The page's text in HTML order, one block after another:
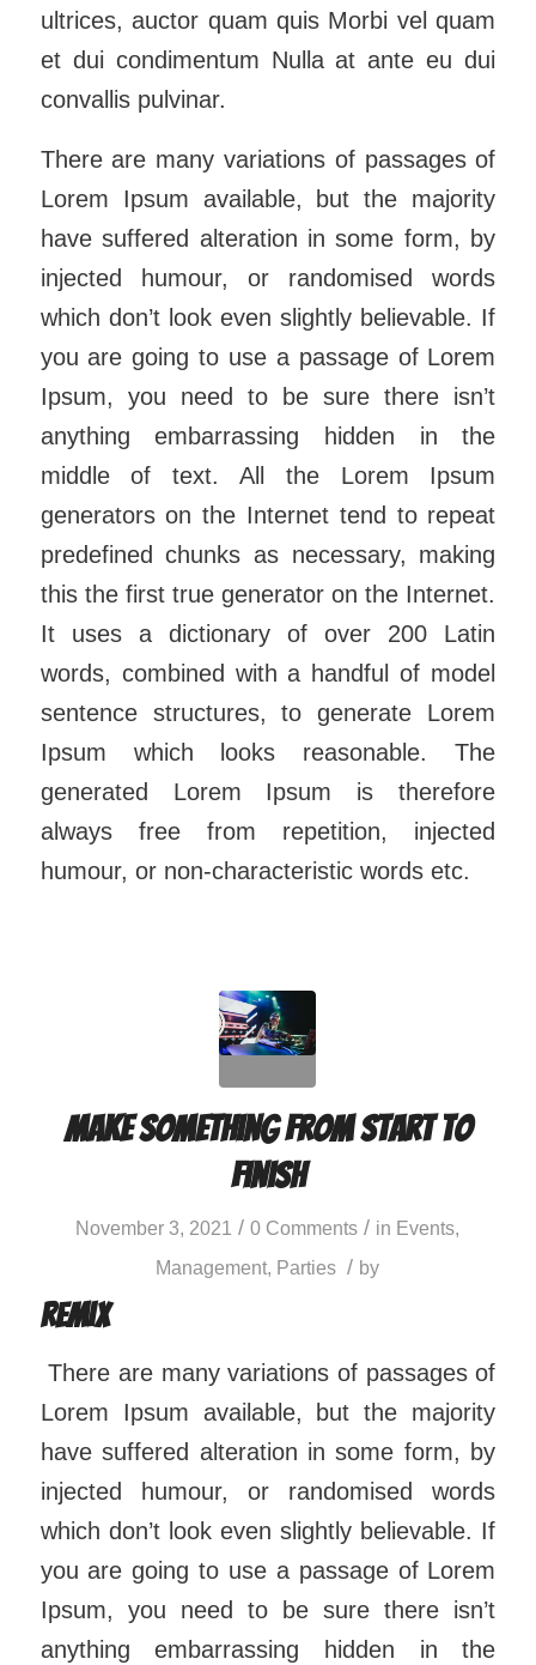
ultrices, auctor quam quis Morbi vel quam
et dui condimentum Nulla at ante eu dui
convallis pulvinar.
There are many variations of passages of
Lorem Ipsum available, but the majority
have suffered alteration in some form, by
injected humour, or randomised words
which don’t look even slightly believable. If
you are going to use a passage of Lorem
Ipsum, you need to be sure there isn’t
anything embarrassing hidden in the
middle of text. All the Lorem Ipsum
generators on the Internet tend to repeat
predefined chunks as necessary, making
this the first true generator on the Internet.
It uses a dictionary of over 200 Latin
words, combined with a handful of model
sentence structures, to generate Lorem
Ipsum which looks reasonable. The
generated Lorem Ipsum is therefore
always free from repetition, injected
humour, or non-characteristic words etc.
Make something from start to
finish
November 3, 2021 / 0 Comments / in Events,
Management, Parties / by
Remix
There are many variations of passages of
Lorem Ipsum available, but the majority
have suffered alteration in some form, by
injected humour, or randomised words
which don’t look even slightly believable. If
you are going to use a passage of Lorem
Ipsum, you need to be sure there isn’t
anything embarrassing hidden in the